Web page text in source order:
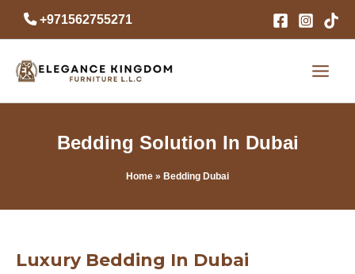
+971562755271
Bedding Solution In Dubai
Home » Bedding Dubai
Luxury Bedding In Dubai